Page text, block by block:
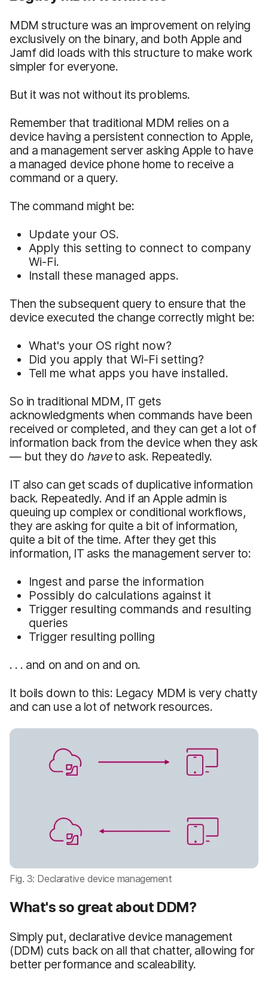
MDM structure was an improvement on relying
exclusively on the binary, and both Apple and
Jamf did loads with this structure to make work
simpler for everyone.
But it was not without its problems.
Remember that traditional MDM relies on a
device having a persistent connection to Apple,
and a management server asking Apple to have
a managed device phone home to receive a
command or a query.
The command might be:
Update your OS.
Apply this setting to connect to company
Wi-Fi.
Install these managed apps.
Then the subsequent query to ensure that the
device executed the change correctly might be:
What's your OS right now?
Did you apply that Wi-Fi setting?
Tell me what apps you have installed.
So in traditional MDM, IT gets
acknowledgments when commands have been
received or completed, and they can get a lot of
information back from the device when they ask
— but they do haveto ask. Repeatedly.
IT also can get scads of duplicative information
back. Repeatedly. And if an Apple admin is
queuing up complex or conditional workflows,
they are asking for quite a bit of information,
quite a bit of the time. After they get this
information, IT asks the management server to:
Ingest and parse the information
Possibly do calculations against it
Trigger resulting commands and resulting
queries
Trigger resulting polling
. . . and on and on and on.
It boils down to this: Legacy MDM is very chatty
and can use a lot of network resources.
Fig. 3: Declarative device management
What's so great about DDM?
Simply put, declarative device management
(DDM) cuts back on all that chatter, allowing for
better performance and scaleability.